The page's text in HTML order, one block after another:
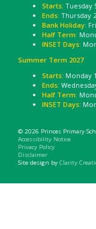
Starts: Tuesday
Ends: Thursday
Bank Holiday:
Half Term:
INSET Days:
Summer Term 2027
Starts: Monday
Ends:
Half Term:
INSET Days:
© 2026 Princes Primary
Accessibility Notice
Privacy Policy
Disclaimer
Site design by Clarity